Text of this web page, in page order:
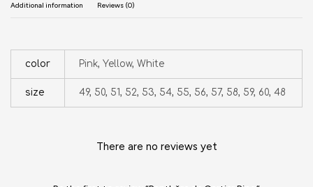
Additional information Reviews (0)
color Pink, Yellow, White
size 49, 50, 51, 52, 53, 54, 55, 56, 57, 58, 59, 60, 48
There are no reviews yet